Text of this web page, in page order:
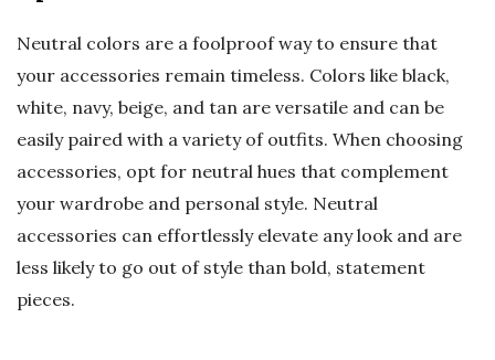
Neutral colors are a foolproof way to ensure that
your accessories remain timeless. Colors like black,
white, navy, beige, and tan are versatile and can be
easily paired with a variety of outfits. When choosing
accessories, opt for neutral hues that complement
your wardrobe and personal style. Neutral
accessories can effortlessly elevate any look and are
less likely to go out of style than bold, statement
pieces.